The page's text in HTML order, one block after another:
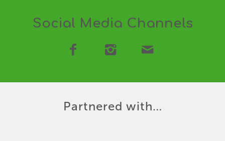
Social Media Channels
Partnered with…